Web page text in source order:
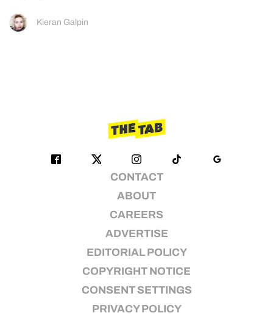
Kieran Galpin
CONTACT
ABOUT
CAREERS
ADVERTISE
EDITORIAL POLICY
COPYRIGHT NOTICE
CONSENT SETTINGS
PRIVACY POLICY